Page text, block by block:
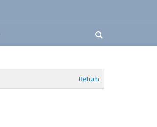
Return